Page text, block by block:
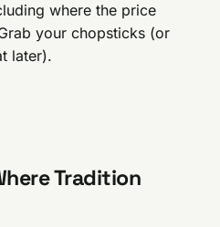
where the price
your chopsticks (or
later).
Tradition